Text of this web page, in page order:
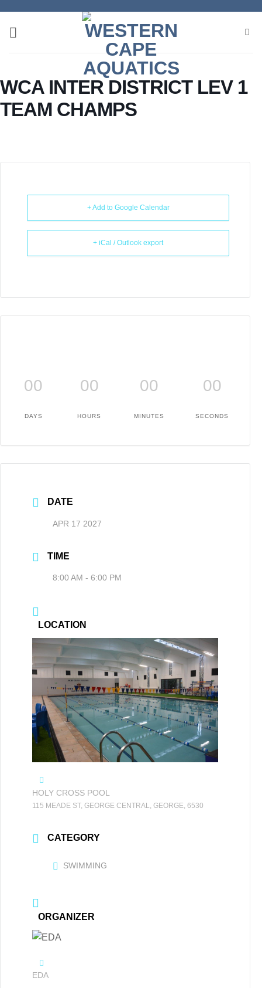
content
WCA INTER DISTRICT LEV 1
TEAM CHAMPS
+ Add to Google Calendar
+ iCal / Outlook export
00
DAYS
00
HOURS
00
MINUTES
00
SECONDS
DATE
APR 17 2027
TIME
8:00 AM - 6:00 PM
LOCATION
HOLY CROSS POOL
115 MEADE ST, GEORGE CENTRAL, GEORGE, 6530
CATEGORY
SWIMMING
ORGANIZER
EDA